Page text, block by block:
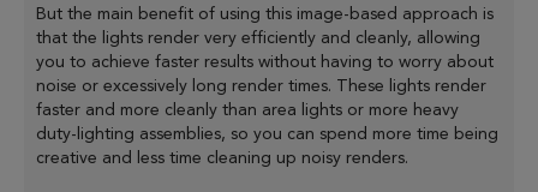
But the main benefit of using this image-based approach is
that the lights render very efficiently and cleanly, allowing
you to achieve faster results without having to worry about
noise or excessively long render times. These lights render
faster and more cleanly than area lights or more heavy
duty-lighting assemblies, so you can spend more time being
creative and less time cleaning up noisy renders.